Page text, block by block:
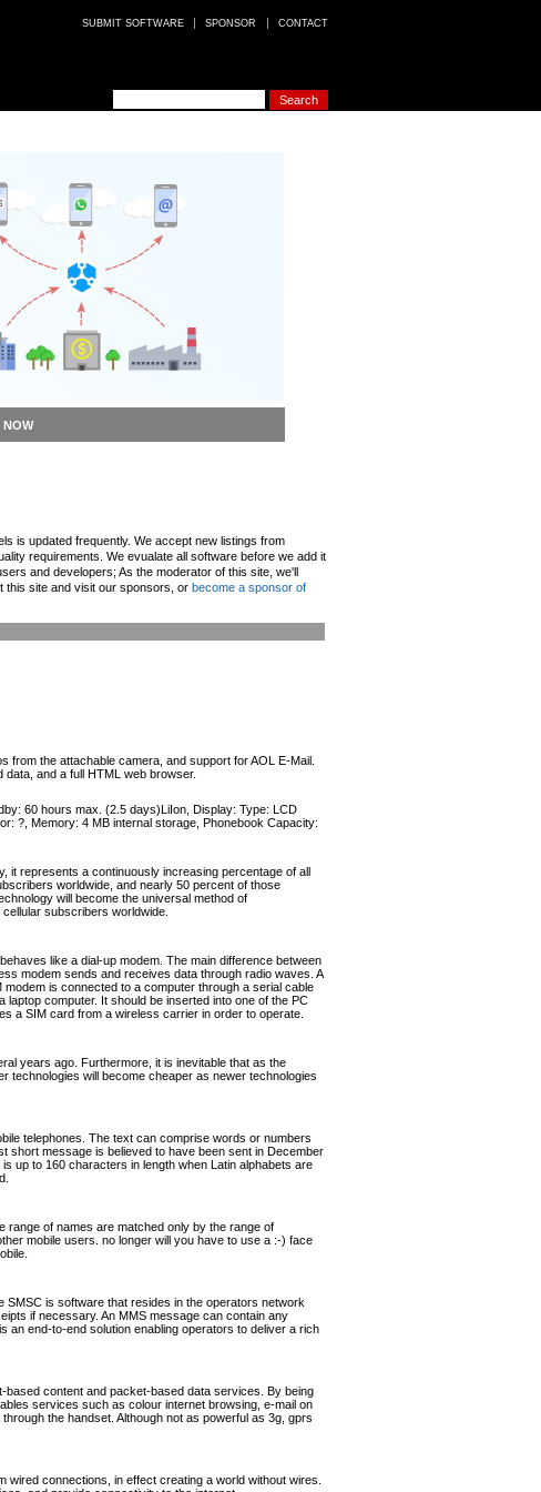
CONTACT
SPONSOR
SUBMIT SOFTWARE
NOW
is updated frequently. We accept new listings from
requirements. We evualate all software before we add it
and developers; As the moderator of this site, we'll
this site and visit our sponsors, or become a sponsor of
from the attachable camera, and support for AOL E-Mail.
and a full HTML web browser.
60 hours max. (2.5 days)LiIon, Display: Type: LCD
?, Memory: 4 MB internal storage, Phonebook Capacity:
it represents a continuously increasing percentage of all
worldwide, and nearly 50 percent of those
will become the universal method of
subscribers worldwide.
like a dial-up modem. The main difference between
modem sends and receives data through radio waves. A
is connected to a computer through a serial cable
computer. It should be inserted into one of the PC
a SIM card from a wireless carrier in order to operate.
years ago. Furthermore, it is inevitable that as the
technologies will become cheaper as newer technologies
telephones. The text can comprise words or numbers
short message is believed to have been sent in December
up to 160 characters in length when Latin alphabets are
range of names are matched only by the range of
mobile users. no longer will you have to use a :-) face
is software that resides in the operators network
if necessary. An MMS message can contain any
an end-to-end solution enabling operators to deliver a rich
content and packet-based data services. By being
services such as colour internet browsing, e-mail on
the handset. Although not as powerful as 3g, gprs
connections, in effect creating a world without wires.